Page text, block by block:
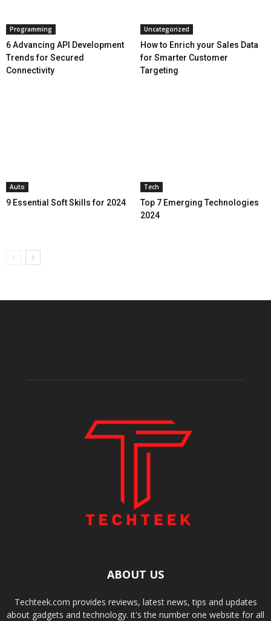
Programming
6 Advancing API Development
Trends for Secured
Connectivity
Uncategorized
How to Enrich your Sales Data
for Smarter Customer
Targeting
Auto
9 Essential Soft Skills for 2024
Tech
Top 7 Emerging Technologies
2024
ABOUT US
Techteek.com provides reviews, latest news, tips and updates
about gadgets and technology. it's the number one website for all